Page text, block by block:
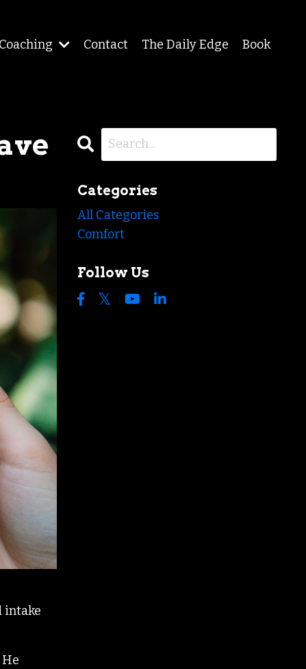
Coaching Contact The Daily Edge Book
intake
Categories
All Categories
Comfort
Follow Us